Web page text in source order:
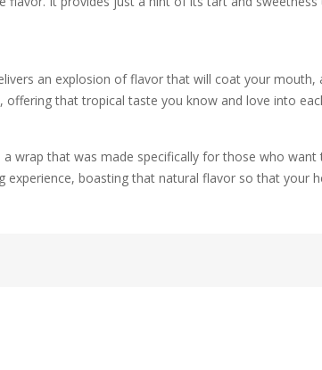
an explosion of flavor that will coat your
that tropical taste you know and love into
a wrap that was made specifically for those who
experience, boasting that natural flavor so that your